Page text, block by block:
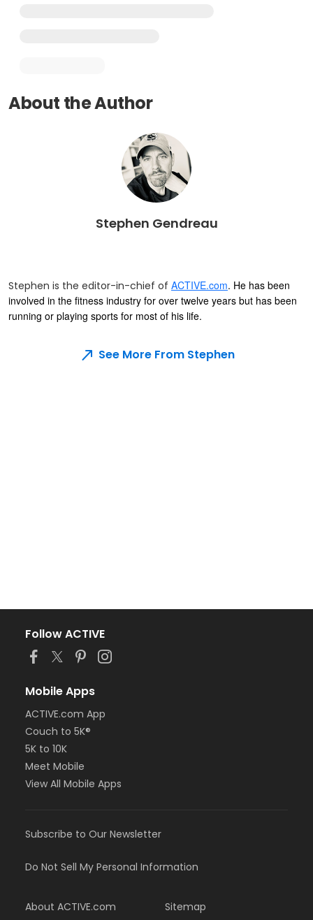
About the Author
Stephen Gendreau
Stephen is the editor-in-chief of ACTIVE.com. He has been
involved in the fitness industry for over twelve years but has been
running or playing sports for most of his life.
See More From Stephen
Follow ACTIVE
Mobile Apps
ACTIVE.com App
Couch to 5K®
5K to 10K
Meet Mobile
View All Mobile Apps
Subscribe to Our Newsletter
Do Not Sell My Personal Information
About ACTIVE.com
Sitemap